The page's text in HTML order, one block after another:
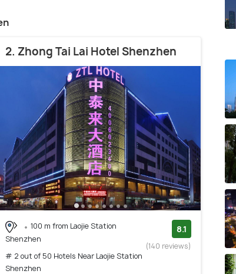
2. Zhong Tai Lai Hotel Shenzhen
100 m from Laojie Station
Shenzhen
# 2 out of 50 Hotels Near Laojie Station
Shenzhen
8.1
(140 reviews)